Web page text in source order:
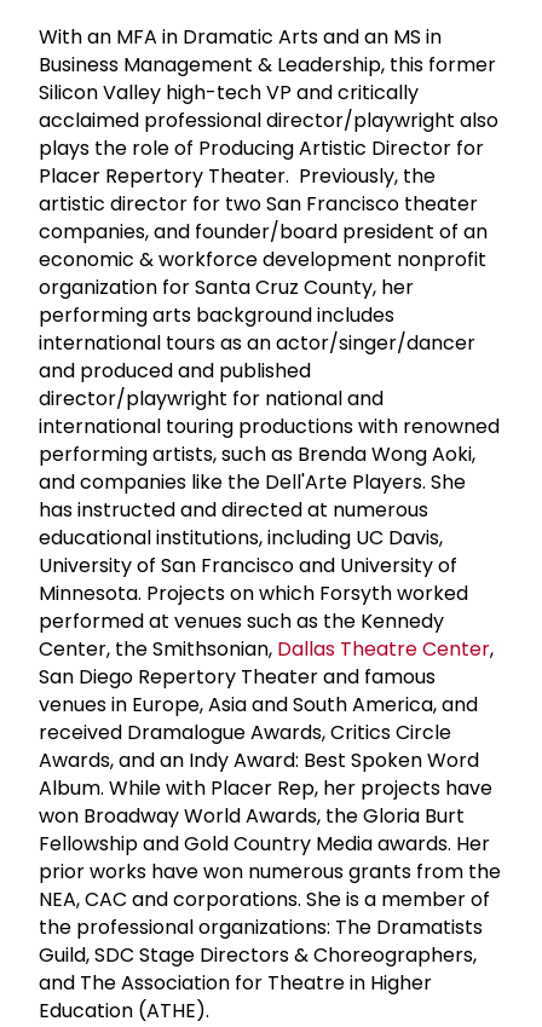
With an MFA in Dramatic Arts and an MS in
Business Management & Leadership, this former
Silicon Valley high-tech VP and critically
acclaimed professional director/playwright also
plays the role of Producing Artistic Director for
Placer Repertory Theater. Previously, the
artistic director for two San Francisco theater
companies, and founder/board president of an
economic & workforce development nonprofit
organization for Santa Cruz County, her
performing arts background includes
international tours as an actor/singer/dancer
and produced and published
director/playwright for national and
international touring productions with renowned
performing artists, such as Brenda Wong Aoki,
and companies like the Dell'Arte Players. She
has instructed and directed at numerous
educational institutions, including UC Davis,
University of San Francisco and University of
Minnesota. Projects on which Forsyth worked
performed at venues such as the Kennedy
Center, the Smithsonian, Dallas Theatre Center,
San Diego Repertory Theater and famous
venues in Europe, Asia and South America, and
received Dramalogue Awards, Critics Circle
Awards, and an Indy Award: Best Spoken Word
Album. While with Placer Rep, her projects have
won Broadway World Awards, the Gloria Burt
Fellowship and Gold Country Media awards. Her
prior works have won numerous grants from the
NEA, CAC and corporations. She is a member of
the professional organizations: The Dramatists
Guild, SDC Stage Directors & Choreographers,
and The Association for Theatre in Higher
Education (ATHE).